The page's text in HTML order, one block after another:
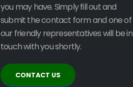
you may have. Simply fill out and
submit the contact form and one of
our friendly representatives will be in
touch with you shortly.
CONTACT US